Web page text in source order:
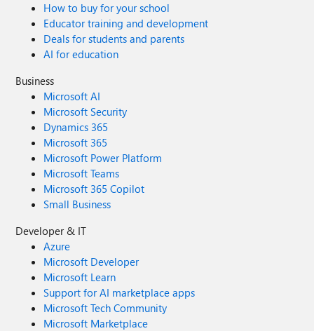
How to buy for your school
Educator training and development
Deals for students and parents
AI for education
Business
Microsoft AI
Microsoft Security
Dynamics 365
Microsoft 365
Microsoft Power Platform
Microsoft Teams
Microsoft 365 Copilot
Small Business
Developer & IT
Azure
Microsoft Developer
Microsoft Learn
Support for AI marketplace apps
Microsoft Tech Community
Microsoft Marketplace